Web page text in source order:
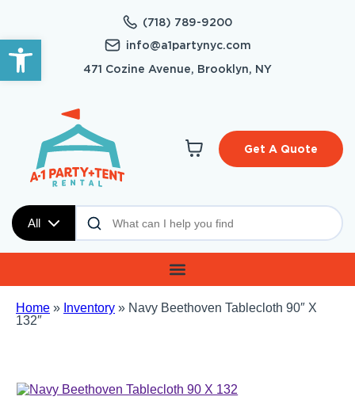
Open toolbar
(718) 789-9200
info@a1partynyc.com
471 Cozine Avenue, Brooklyn, NY
All
Get A Quote
Home » Inventory » Navy Beethoven Tablecloth 90″ X
132″